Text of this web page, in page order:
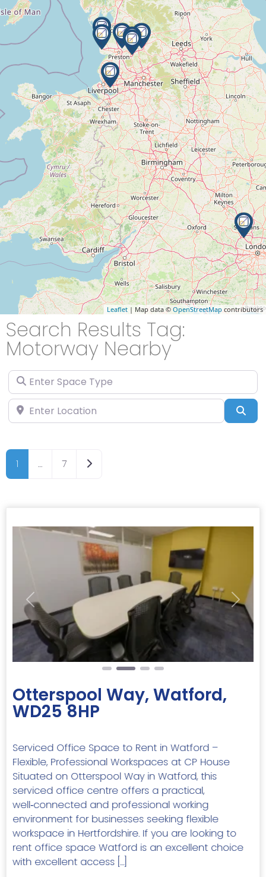
Leaflet | Map data © OpenStreetMapcontributors
Search Results Tag:
Motorway Nearby
Enter Space Type
Enter Location
1 … 7 Older posts
Previous Next
Otterspool Way, Watford,
WD25 8HP
Serviced Office Space to Rent in Watford –
Flexible, Professional Workspaces at CP House
Situated on Otterspool Way in Watford, this
serviced office centre offers a practical,
well‑connected and professional working
environment for businesses seeking flexible
workspace in Hertfordshire. If you are looking to
rent office space Watford is an excellent choice
with excellent access […]